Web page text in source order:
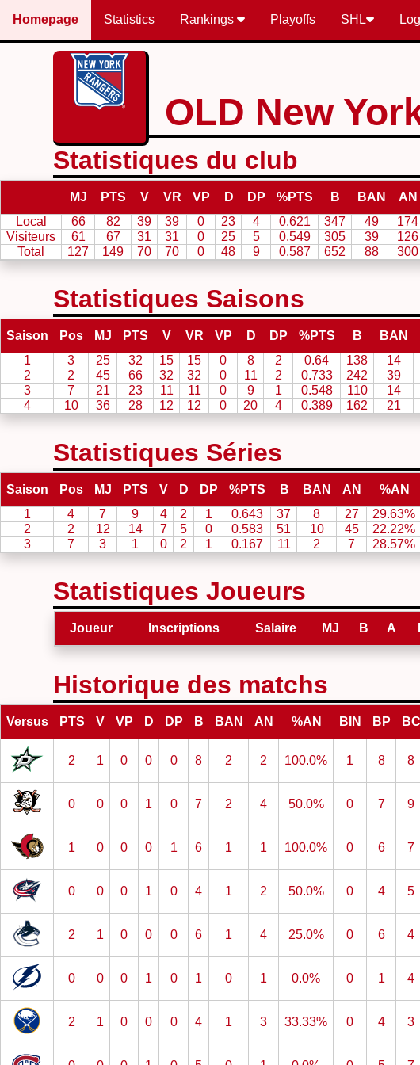
Homepage Statistics Rankings Playoffs SHL
OLD New
Statistiques du club
MJ PTS V VR VP D DP %PTS B BAN AN
Local
66 82 39 39 0 23 4 0.621 347 49 174
Visiteurs
61 67 31 31 0 25 5 0.549 305 39 126
Total
127 149 70 70 0 48 9 0.587 652 88 300
Statistiques Saisons
Saison Pos MJ PTS V VR VP D DP %PTS B BAN
1
3 25 32 15 15 0 8 2 0.64 138 14
2
2 45 66 32 32 0 11 2 0.733 242 39
3
7 21 23 11 11 0 9 1 0.548 110 14
4
10 36 28 12 12 0 20 4 0.389 162 21
Statistiques Séries
Saison Pos MJ PTS V D DP %PTS B BAN AN %AN
1
4 7 9 4 2 1 0.643 37 8 27 29.63%
2
2 12 14 7 5 0 0.583 51 10 45 22.22%
3
7 3 1 0 2 1 0.167 11 2 7 28.57%
Statistiques Joueurs
Joueur Inscriptions Salaire MJ B A
Historique des matchs
Versus PTS V VP D DP B BAN AN %AN BIN BP BC
2 1 0 0 0 8 2 2 100.0% 1 8 8
0 0 0 1 0 7 2 4 50.0% 0 7 9
1 0 0 0 1 6 1 1 100.0% 0 6 7
0 0 0 1 0 4 1 2 50.0% 0 4 5
2 1 0 0 0 6 1 4 25.0% 0 6 4
0 0 0 1 0 1 0 1 0.0% 0 1 4
2 1 0 0 0 4 1 3 33.33% 0 4 3